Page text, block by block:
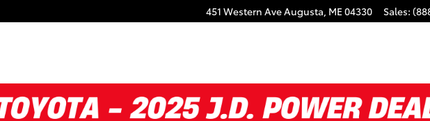
451 Western AveAugusta, ME04330 Sales: